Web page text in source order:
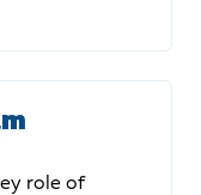
role of